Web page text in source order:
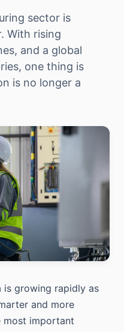
sector is
With rising
and a global
one thing is
is no longer a
is growing rapidly as
and more
most important